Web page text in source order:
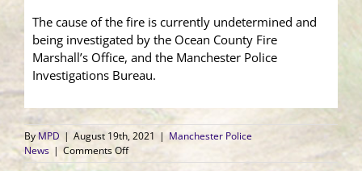
The cause of the fire is currently undetermined and
being investigated by the Ocean County Fire
Marshall’s Office, and the Manchester Police
Investigations Bureau.
ByMPD | August 19th, 2021 | Manchester Police
News | Comments Offon